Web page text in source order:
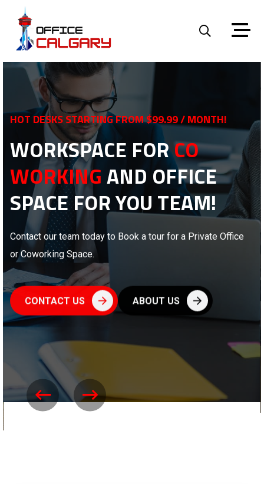
HOT DESKS STARTING FROM $99.99 / MONTH!
WORKSPACE FORCO
WORKINGAND OFFICE
SPACE FOR YOU TEAM!
Contact our team today to Book a tour for a Private Office
or Coworking Space.
CONTACT US ABOUT US